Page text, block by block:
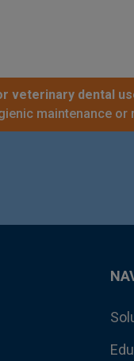
veterinary dental
maintenance